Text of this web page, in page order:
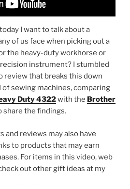
I want to talk about a
of us face when picking out a
the heavy-duty workhorse or
instrument? I stumbled
review that breaks this down
sewing machines, comparing
Duty 4322with the Brother
share the findings.
and reviews may also have
to products that may earn
For items in this video, web
out other gift ideas at my